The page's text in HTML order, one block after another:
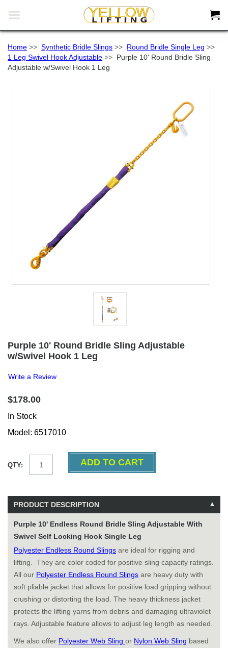
 
Home >> Synthetic Bridle Slings >> Round Bridle Single Leg >>
1 Leg Swivel Hook Adjustable >> Purple 10' Round Bridle Sling
Adjustable w/Swivel Hook 1 Leg
Purple 10' Round Bridle Sling Adjustable
w/Swivel Hook 1 Leg
Write a Review
$178.00
In Stock
Model: 6517010
QTY:
PRODUCT DESCRIPTION
Purple 10' Endless Round Bridle Sling Adjustable With
Swivel Self Locking Hook Single Leg
Polyester Endless Round Slings are ideal for rigging and
lifting. They are color coded for positive sling capacity ratings.
All our Polyester Endless Round Slings are heavy duty with
soft pliable jacket that allows for positive load gripping without
crushing or distorting the load. The heavy thickness jacket
protects the lifting yarns from debris and damaging ultraviolet
rays. Adjustable feature allows to adjust leg length as needed.
We also offer Polyester Web Sling or Nylon Web Sling based